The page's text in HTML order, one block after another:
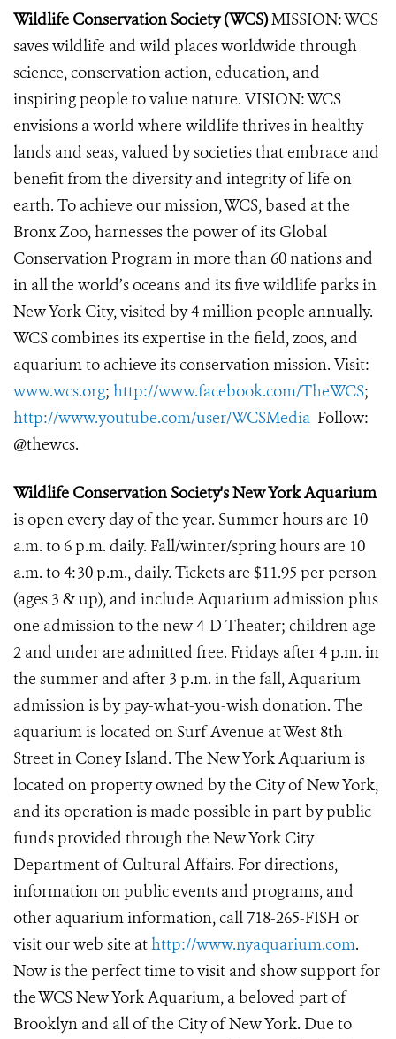
Wildlife Conservation Society (WCS)MISSION: WCS
saves wildlife and wild places worldwide through
science, conservation action, education, and
inspiring people to value nature. VISION: WCS
envisions a world where wildlife thrives in healthy
lands and seas, valued by societies that embrace and
benefit from the diversity and integrity of life on
earth. To achieve our mission, WCS, based at the
Bronx Zoo, harnesses the power of its Global
Conservation Program in more than 60 nations and
in all the world’s oceans and its five wildlife parks in
New York City, visited by 4 million people annually.
WCS combines its expertise in the field, zoos, and
aquarium to achieve its conservation mission. Visit:
www.wcs.org; http://www.facebook.com/TheWCS;
http://www.youtube.com/user/WCSMedia Follow:
@thewcs.
Wildlife Conservation Society's New York Aquarium
is open every day of the year. Summer hours are 10
a.m. to 6 p.m. daily. Fall/winter/spring hours are 10
a.m. to 4:30 p.m., daily. Tickets are $11.95 per person
(ages 3 & up), and include Aquarium admission plus
one admission to the new 4-D Theater; children age
2 and under are admitted free. Fridays after 4 p.m. in
the summer and after 3 p.m. in the fall, Aquarium
admission is by pay-what-you-wish donation. The
aquarium is located on Surf Avenue at West 8th
Street in Coney Island. The New York Aquarium is
located on property owned by the City of New York,
and its operation is made possible in part by public
funds provided through the New York City
Department of Cultural Affairs. For directions,
information on public events and programs, and
other aquarium information, call 718-265-FISH or
visit our web site athttp://www.nyaquarium.com.
Now is the perfect time to visit and show support for
the WCS New York Aquarium, a beloved part of
Brooklyn and all of the City of New York. Due to